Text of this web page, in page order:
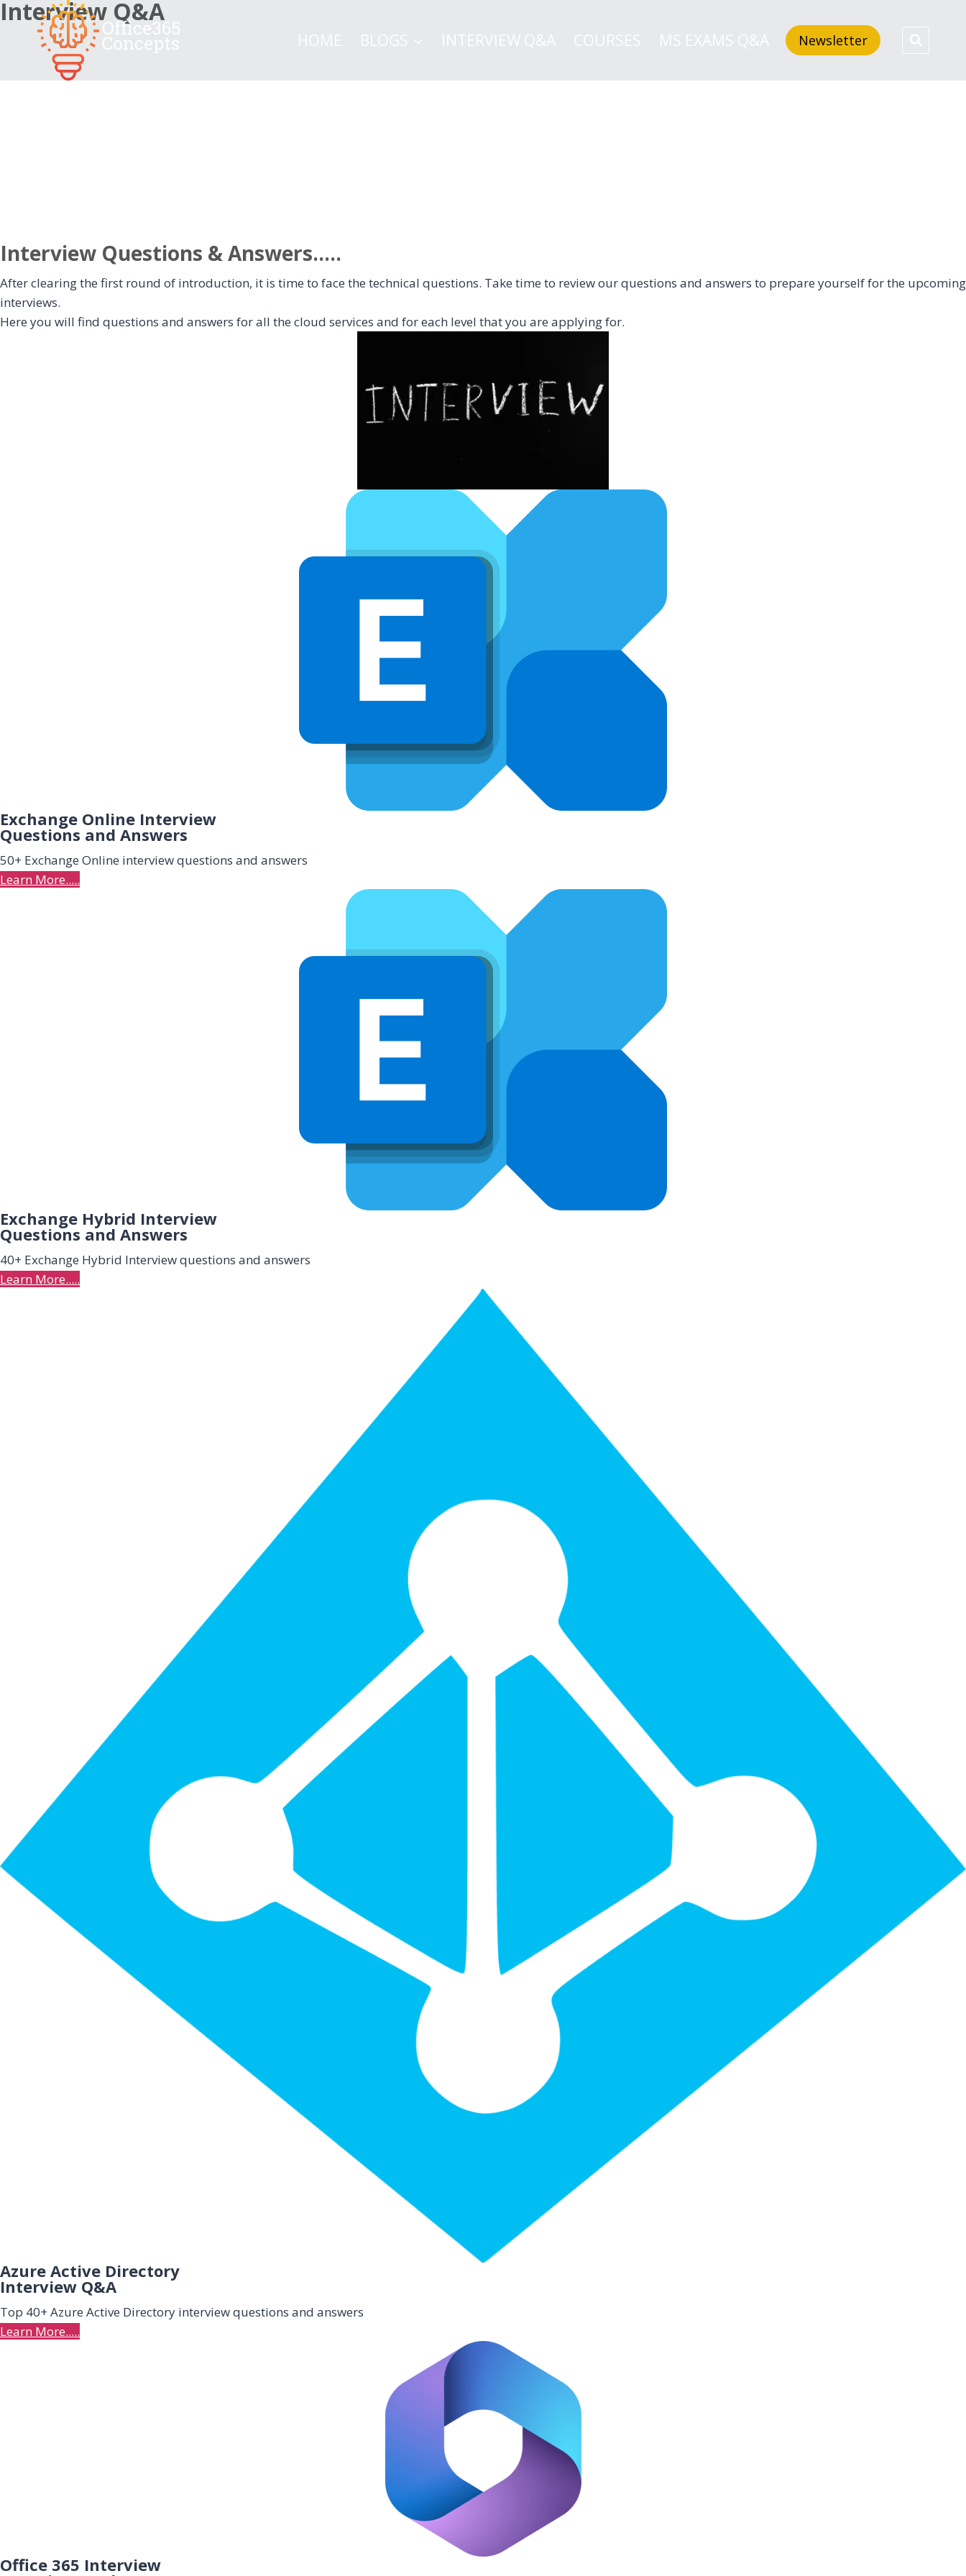
Skip
content
Newsletter
Interview Q&A
Interview Questions & Answers.....
After clearing the first round of introduction, it is time to face the technical questions. Take time to review our questions and answers to prepare yourself for the upcoming
interviews.
Here you will find questions and answers for all the cloud services and for each level that you are applying for.
Exchange Online Interview
Questions and Answers
50+ Exchange Online interviewquestions and answers
Learn More.....
Exchange Hybrid Interview
Questions and Answers
40+ Exchange Hybrid Interview questions and answers
Learn More.....
Azure Active Directory
Interview Q&A
Top 40+ Azure Active Directory interview questions and answers
Learn More.....
Office 365 Interview